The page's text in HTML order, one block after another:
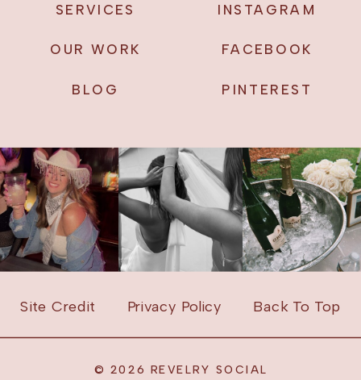
Back To Top
Privacy Policy
Site Credit
© 2026 REVELRY SOCIAL
PINTEREST
FACEBOOK
INSTAGRAM
BLOG
OUR WORK
SERVICES